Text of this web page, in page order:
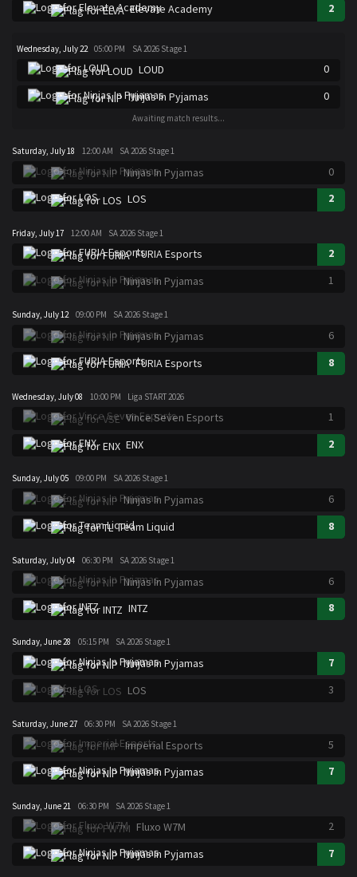
Elevate Academy
2
Wednesday, July 22 05:00 PM SA 2026 Stage 1
LOUD
0
Ninjas In Pyjamas
0
Awaiting match results...
Saturday, July 18 12:00 AM SA 2026 Stage 1
Ninjas In Pyjamas
0
LOS
2
Friday, July 17 12:00 AM SA 2026 Stage 1
FURIA Esports
2
Ninjas In Pyjamas
1
Sunday, July 12 09:00 PM SA 2026 Stage 1
Ninjas In Pyjamas
6
FURIA Esports
8
Wednesday, July 08 10:00 PM Liga START 2026
Vince Seven Esports
1
ENX
2
Sunday, July 05 09:00 PM SA 2026 Stage 1
Ninjas In Pyjamas
6
Team Liquid
8
Saturday, July 04 06:30 PM SA 2026 Stage 1
Ninjas In Pyjamas
6
INTZ
8
Sunday, June 28 05:15 PM SA 2026 Stage 1
Ninjas In Pyjamas
7
LOS
3
Saturday, June 27 06:30 PM SA 2026 Stage 1
Imperial Esports
5
Ninjas In Pyjamas
7
Sunday, June 21 06:30 PM SA 2026 Stage 1
Fluxo W7M
2
Ninjas In Pyjamas
7